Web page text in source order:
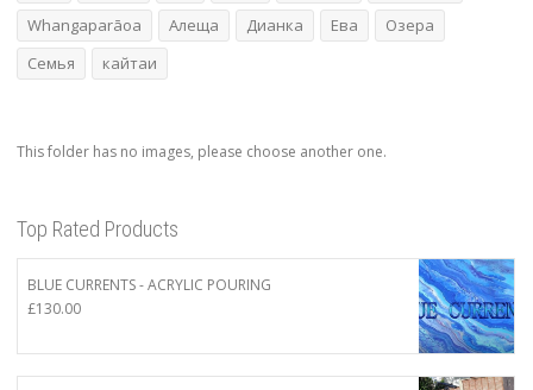
Whangaparāoa
Алеща Дианка Ева
Озера
Семья
кайтаи
This folder has no images, please choose another one.
Top Rated Products
BLUE CURRENTS - ACRYLIC POURING
£130.00